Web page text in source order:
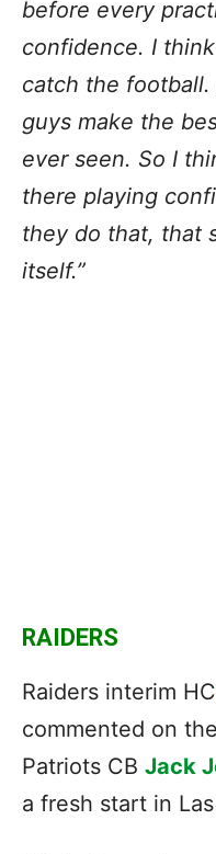
before every
confidence. I
catch the football.
guys make the
ever seen. So I
there playing
they do that, that
itself.”
RAIDERS
Raiders interim HC
commented on
Patriots CB Jack
a fresh start in